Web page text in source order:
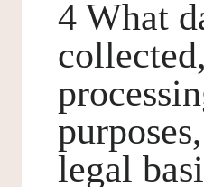
4 What
legal